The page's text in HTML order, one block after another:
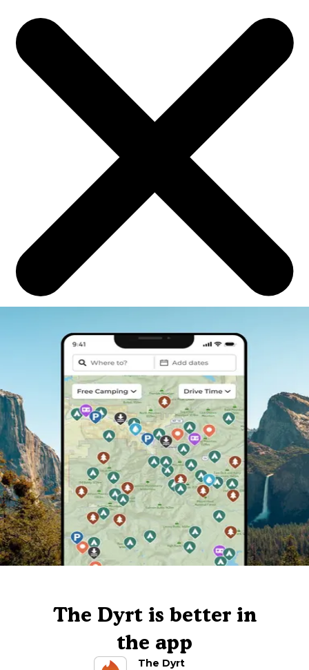
The Dyrt is better in
the app
The Dyrt